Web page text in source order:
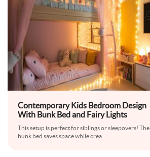
Contemporary Kids Bedroom Design
With Bunk Bed and Fairy Lights
This setup is perfect for siblings or sleepovers! The
bunk bed saves space while crea